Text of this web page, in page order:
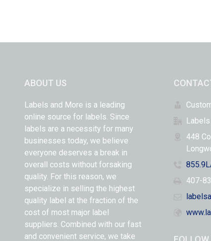
ABOUT US
Labels and More is a leading
online source for labels. Since
labels are a necessity for many
businesses today, we believe
everyone deserves a break in
overall costs without forsaking
quality. For this reason, we
specialize in selling the highest
quality label at the fraction of the
cost of most major label
suppliers. Combined with our fast
and convenient service, we take
448
407-